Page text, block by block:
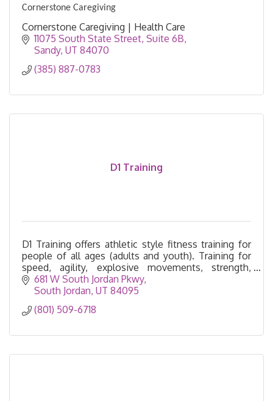
Cornerstone Caregiving
Cornerstone Caregiving | Health Care
11075 South State Street Suite 6B
Sandy UT 84070
(385) 887-0783
D1 Training
D1 Training offers athletic style fitness training for
people of all ages (adults and youth). Training for
speed, agility, explosive movements, strength,
endurance, and flexibility.
681 W South Jordan Pkwy
South Jordan UT 84095
(801) 509-6718